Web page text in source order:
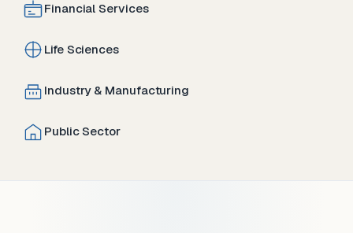
Financial Services
Life Sciences
Industry & Manufacturing
Public Sector